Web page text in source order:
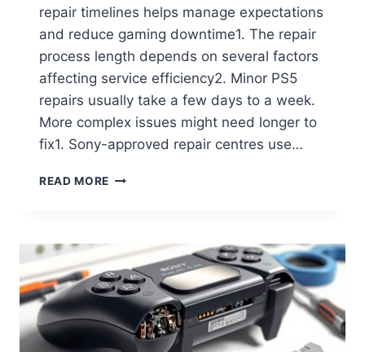
repair timelines helps manage expectations
and reduce gaming downtime1. The repair
process length depends on several factors
affecting service efficiency2. Minor PS5
repairs usually take a few days to a week.
More complex issues might need longer to
fix1. Sony-approved repair centres use…
READ MORE